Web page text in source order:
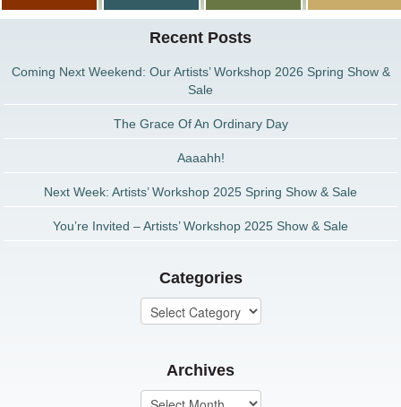
Recent Posts
Coming Next Weekend: Our Artists’ Workshop 2026 Spring Show &
Sale
The Grace Of An Ordinary Day
Aaaahh!
Next Week: Artists’ Workshop 2025 Spring Show & Sale
You’re Invited – Artists’ Workshop 2025 Show & Sale
Categories
Archives